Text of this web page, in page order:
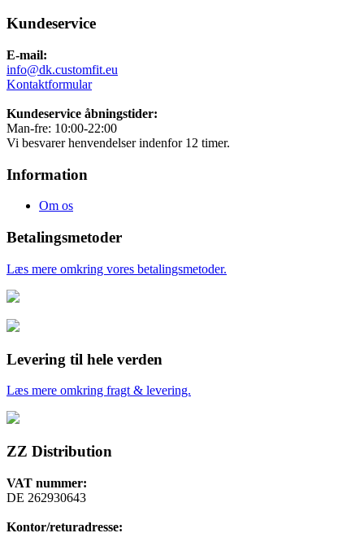
Kundeservice
E-mail:
info@dk.customfit.eu
Kontaktformular
Kundeservice åbningstider:
Man-fre: 10:00-22:00
Vi besvarer henvendelser indenfor 12 timer.
Information
Om os
Betalingsmetoder
Læs mere omkring vores betalingsmetoder.
Levering til hele verden
Læs mere omkring fragt & levering.
ZZ Distribution
VAT nummer:
DE 262930643
Kontor/returadresse: